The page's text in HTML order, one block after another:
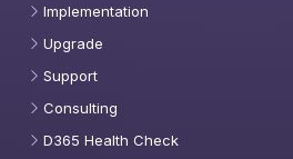
Implementation
Upgrade
Support
Consulting
D365 Health Check